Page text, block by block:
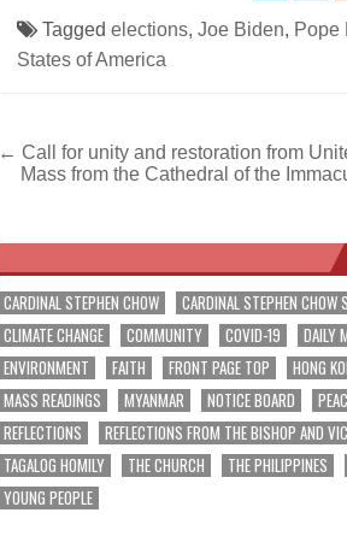
Taggedelections,Joe Biden, Pope
States of America
Post
navigation
← Call for unity and restoration from
Mass from the Cathedral of the
CARDINAL STEPHEN CHOW CARDINAL STEPHEN CHOW
CLIMATE CHANGE
COMMUNITY COVID-19 DAILY
ENVIRONMENT
FAITH FRONT PAGE TOP HONG
MASS READINGS
MYANMAR NOTICE BOARD
REFLECTIONS
REFLECTIONS FROM THE BISHOP AND
TAGALOG HOMILY
THE CHURCH THE PHILIPPINES
YOUNG PEOPLE